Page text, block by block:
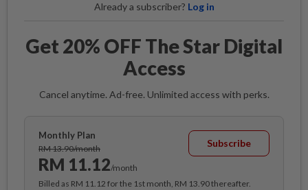
Already a subscriber? Log in
Get 20% OFF The Star Digital
Access
Cancel anytime. Ad-free. Unlimited access with perks.
Monthly Plan
RM 13.90/month
RM 11.12/month
Subscribe
Billed as RM 11.12 for the 1st month, RM 13.90 thereafter.